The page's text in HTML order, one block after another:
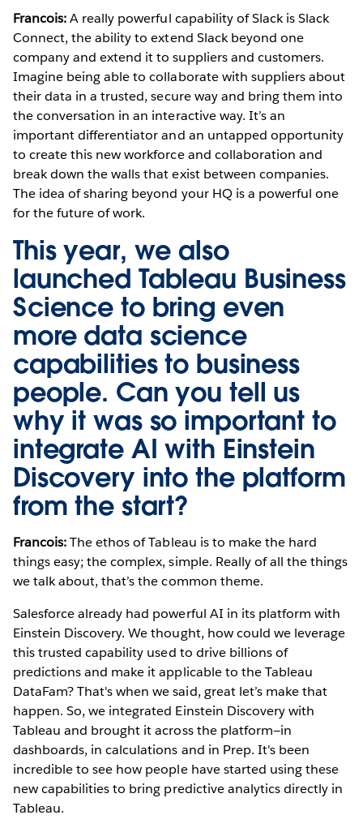
Francois:A really powerful capability of Slack is Slack
Connect, the ability to extend Slack beyond one
company and extend it to suppliers and customers.
Imagine being able to collaborate with suppliers about
their data in a trusted, secure way and bring them into
the conversation in an interactive way. It’s an
important differentiator and an untapped opportunity
to create this new workforce and collaboration and
break down the walls that exist between companies.
The idea of sharing beyond your HQ is a powerful one
for the future of work.
This year, we also
launched Tableau Business
Science to bring even
more data science
capabilities to business
people. Can you tell us
why it was so important to
integrate AI with Einstein
Discovery into the platform
from the start?
Francois:The ethos of Tableau is to make the hard
things easy; the complex, simple. Really of all the things
we talk about, that’s the common theme.
Salesforce already had powerful AI in its platform with
Einstein Discovery. We thought, how could we leverage
this trusted capability used to drive billions of
predictions and make it applicable to the Tableau
DataFam? That's when we said, great let’s make that
happen. So, we integrated Einstein Discovery with
Tableau and brought it across the platform—in
dashboards, in calculations and in Prep. It's been
incredible to see how people have started using these
new capabilities to bring predictive analytics directly in
Tableau.